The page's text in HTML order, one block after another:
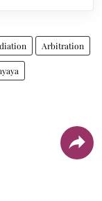
Arbitration